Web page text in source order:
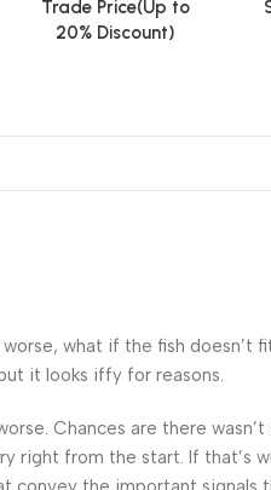
Trade Price(Up to
20% Discount)
what if the fish
it looks iffy for reasons.
Chances are there
right from the start. If that’s